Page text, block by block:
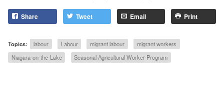
Share Tweet Email Print
Topics: labour Labour migrant labour
migrant workers
Niagara-on-the-Lake
Seasonal Agricultural Worker Program